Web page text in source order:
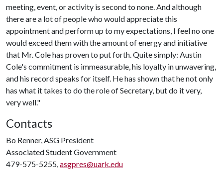
meeting, event, or activity is second to none. And although
there are a lot of people who would appreciate this
appointment and perform up to my expectations, I feel no one
would exceed them with the amount of energy and initiative
that Mr. Cole has proven to put forth. Quite simply: Austin
Cole's commitment is immeasurable, his loyalty in unwavering,
and his record speaks for itself. He has shown that he not only
has what it takes to do the role of Secretary, but do it very,
very well."
Contacts
Bo Renner, ASG President
Associated Student Government
479-575-5255,asgpres@uark.edu